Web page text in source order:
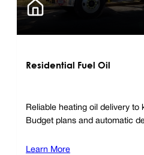
Residential Fuel Oil
Reliable heating oil delivery to
Budget plans and automatic
Learn More